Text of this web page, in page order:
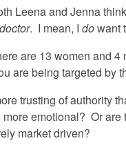
Leena and Jenna
. I mean, Idowant
are 13 women and
are being targeted by
trusting of authority
more emotional? Or
market driven?